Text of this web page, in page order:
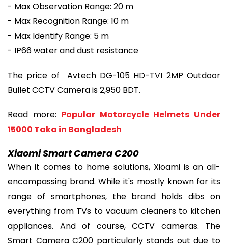
- Max Observation Range: 20 m
- Max Recognition Range: 10 m
- Max Identify Range: 5 m
- IP66 water and dust resistance
The price of Avtech DG-105 HD-TVI 2MP Outdoor
Bullet CCTV Camera is 2,950 BDT.
Read more: Popular Motorcycle Helmets Under
15000 Taka in Bangladesh
Xiaomi Smart Camera C200
When it comes to home solutions, Xioami is an all-
encompassing brand. While it's mostly known for its
range of smartphones, the brand holds dibs on
everything from TVs to vacuum cleaners to kitchen
appliances. And of course, CCTV cameras. The
Smart Camera C200 particularly stands out due to